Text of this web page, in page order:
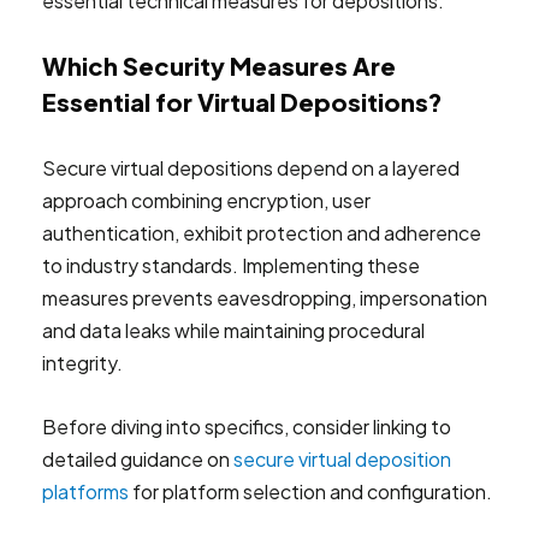
Which Security Measures Are
Essential for Virtual Depositions?
Secure virtual depositions depend on a layered
approach combining encryption, user
authentication, exhibit protection and adherence
to industry standards. Implementing these
measures prevents eavesdropping, impersonation
and data leaks while maintaining procedural
integrity.
Before diving into specifics, consider linking to
detailed guidance onsecure virtual deposition
platforms for platform selection and configuration.